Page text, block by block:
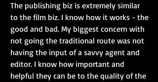
The publishing biz is extremely similar
to the film biz. I know how it works - the
good and bad. My biggest concern with
not going the traditional route was not
having the input of a savvy agent and
editor. I know how important and
helpful they can be to the quality of the